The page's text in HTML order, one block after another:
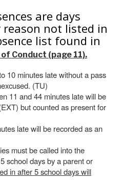
are days
reason not listed in
list found in
Conduct (page 11).
10 minutes late without a pass
(TU)
11 and 44 minutes late will be
but counted as present for
late will be recorded as an
must be called into the
school days by a parent or
in after 5 school days will